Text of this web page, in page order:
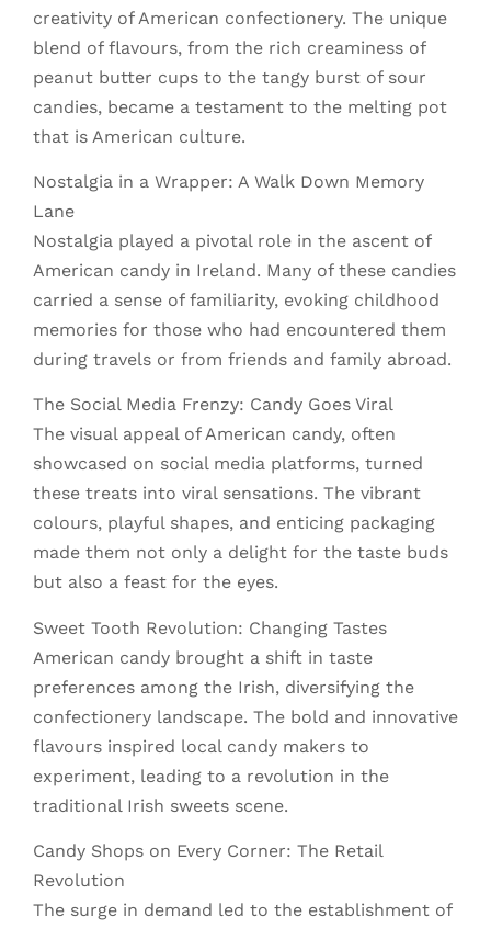
creativity of American confectionery. The unique
blend of flavours, from the rich creaminess of
peanut butter cups to the tangy burst of sour
candies, became a testament to the melting pot
that is American culture.
Nostalgia in a Wrapper: A Walk Down Memory
Lane
Nostalgia played a pivotal role in the ascent of
American candy in Ireland. Many of these candies
carried a sense of familiarity, evoking childhood
memories for those who had encountered them
during travels or from friends and family abroad.
The Social Media Frenzy: Candy Goes Viral
The visual appeal of American candy, often
showcased on social media platforms, turned
these treats into viral sensations. The vibrant
colours, playful shapes, and enticing packaging
made them not only a delight for the taste buds
but also a feast for the eyes.
Sweet Tooth Revolution: Changing Tastes
American candy brought a shift in taste
preferences among the Irish, diversifying the
confectionery landscape. The bold and innovative
flavours inspired local candy makers to
experiment, leading to a revolution in the
traditional Irish sweets scene.
Candy Shops on Every Corner: The Retail
Revolution
The surge in demand led to the establishment of